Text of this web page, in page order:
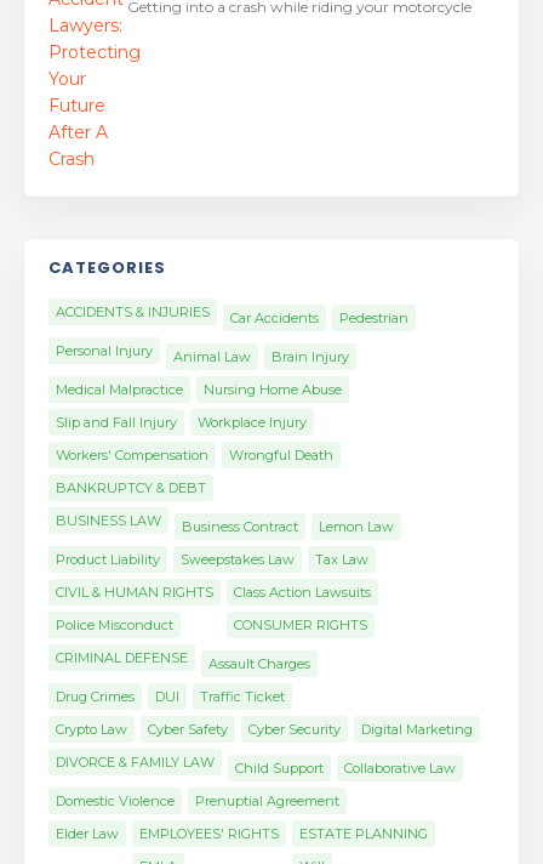
Getting into a crash while riding your motorcycle
CATEGORIES
ACCIDENTS & INJURIES Car Accidents
Pedestrian
Personal Injury
Animal Law
Brain Injury
Medical Malpractice
Nursing Home Abuse
Slip and Fall Injury
Workplace Injury
Workers' Compensation
Wrongful Death
BANKRUPTCY & DEBT
BUSINESS LAW
Business Contract
Lemon Law
Product Liability
Sweepstakes Law
Tax Law
CIVIL & HUMAN RIGHTS
Police Misconduct
Class Action Lawsuits
CONSUMER RIGHTS
CRIMINAL DEFENSE
Assault Charges
Drug Crimes
DUI
Traffic Ticket
Crypto Law
Cyber Safety Cyber Security
Digital Marketing
DIVORCE & FAMILY LAW
Child Support
Collaborative Law
Domestic Violence
Prenuptial Agreement
Elder Law
EMPLOYEES' RIGHTS
ESTATE PLANNING